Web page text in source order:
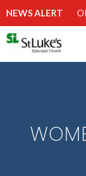
NEWS ALERT